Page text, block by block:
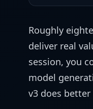
Roughly
deliver real
session, you
model
v3 does